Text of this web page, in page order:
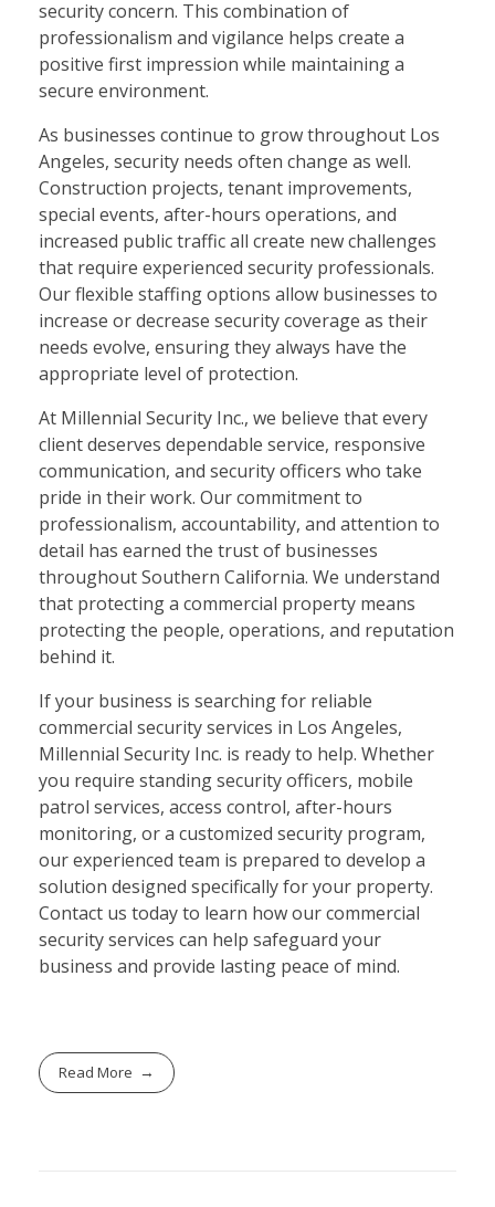
security concern. This combination of
professionalism and vigilance helps create a
positive first impression while maintaining a
secure environment.
As businesses continue to grow throughout Los
Angeles, security needs often change as well.
Construction projects, tenant improvements,
special events, after-hours operations, and
increased public traffic all create new challenges
that require experienced security professionals.
Our flexible staffing options allow businesses to
increase or decrease security coverage as their
needs evolve, ensuring they always have the
appropriate level of protection.
At Millennial Security Inc., we believe that every
client deserves dependable service, responsive
communication, and security officers who take
pride in their work. Our commitment to
professionalism, accountability, and attention to
detail has earned the trust of businesses
throughout Southern California. We understand
that protecting a commercial property means
protecting the people, operations, and reputation
behind it.
If your business is searching for reliable
commercial security services in Los Angeles,
Millennial Security Inc. is ready to help. Whether
you require standing security officers, mobile
patrol services, access control, after-hours
monitoring, or a customized security program,
our experienced team is prepared to develop a
solution designed specifically for your property.
Contact us today to learn how our commercial
security services can help safeguard your
business and provide lasting peace of mind.
Read More